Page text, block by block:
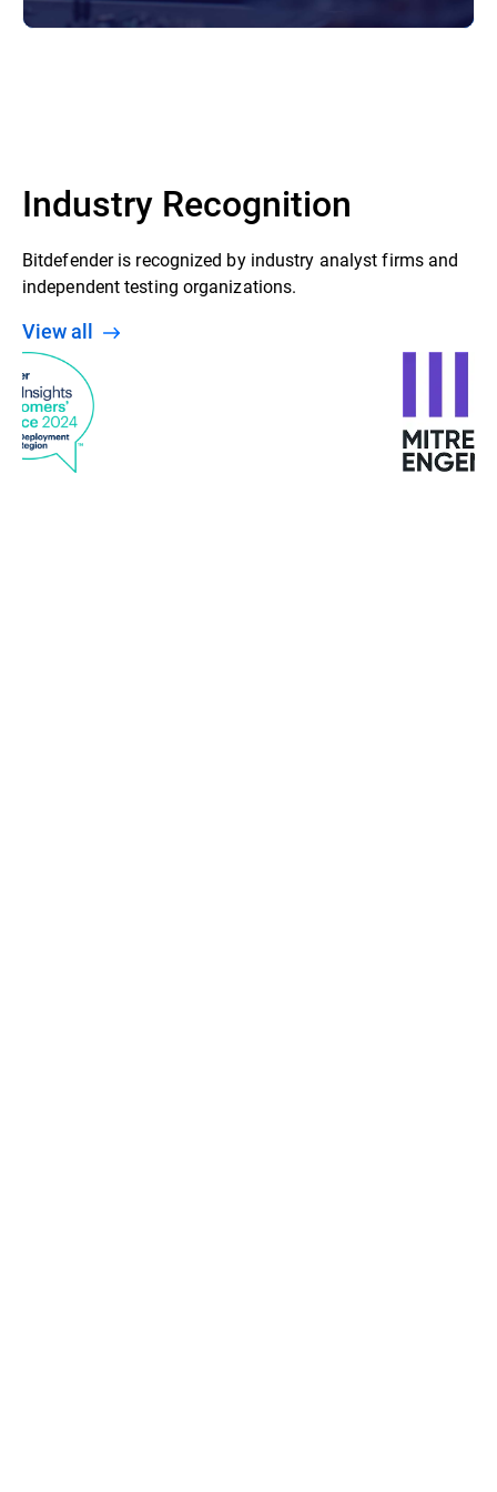
Industry Recognition
Bitdefender is recognized by industry analyst firms and
independent testing organizations.
View all